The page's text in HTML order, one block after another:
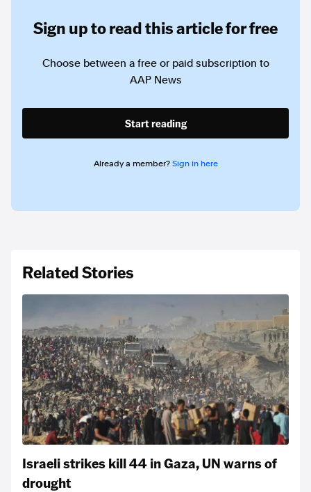
Sign up to read this article for free
Choose between a free or paid subscription to
AAP News
Start reading
Already a member? Sign in here
Related Stories
Israeli strikes kill 44 in Gaza, UN warns of
drought